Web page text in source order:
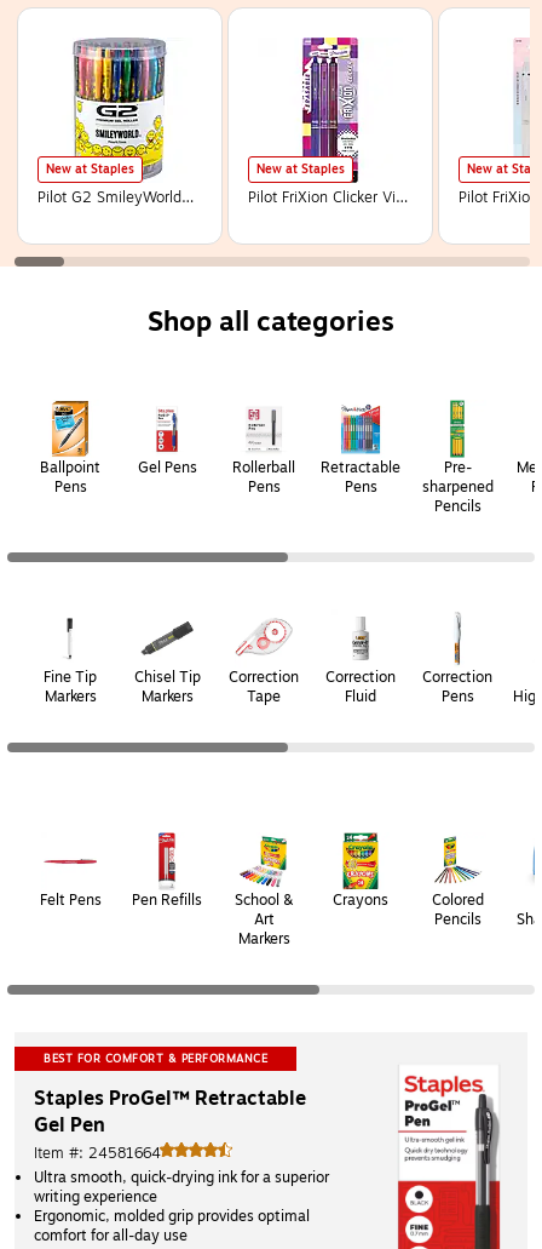
Page1of13
New at Staples
Pilot G2 SmileyWorld
Assorted Ink, 36/Pack
New at Staples
Pilot FriXion Clicker Vibe
New at
Pilot
Shop all categories
Ballpoint
Pens
Gel Pens
Rollerball
Pens
Retractable
Pens
Pre-
sharpened
Pencils
Fine Tip
Markers
Chisel Tip
Markers
Correction
Tape
Correction
Fluid
Correction
Pens
Felt Pens Pen Refills
School &
Art
Markers
Crayons
Colored
Pencils
BEST FOR COMFORT & PERFORMANCE
Staples ProGel™ Retractable
Gel Pen
Item #: 24581664
Ultra smooth, quick-drying ink for a superior
writing experience
Ergonomic, molded grip provides optimal
comfort for all-day use